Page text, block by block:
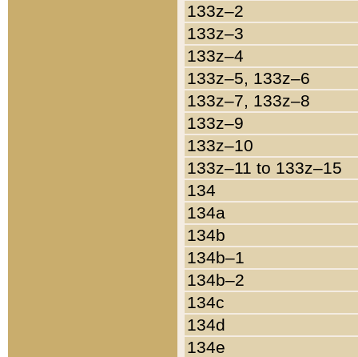
133z–2
133z–3
133z–4
133z–5, 133z–6
133z–7, 133z–8
133z–9
133z–10
133z–11 to 133z–15
134
134a
134b
134b–1
134b–2
134c
134d
134e